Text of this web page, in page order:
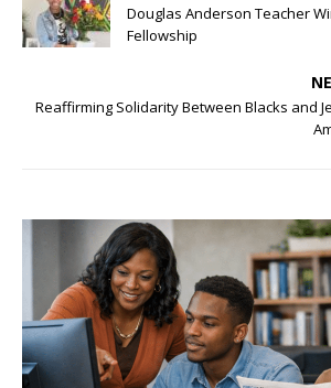
Douglas Anderson Teacher
Fellowship
Reaffirming Solidarity Between Blacks and